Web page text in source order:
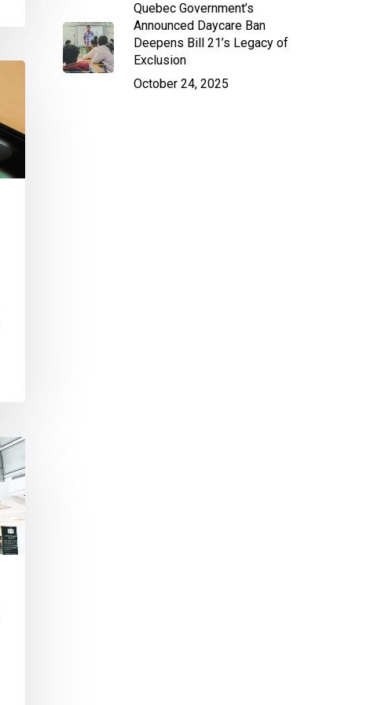
Quebec Government’s
Announced Daycare Ban
Deepens Bill 21’s Legacy of
Exclusion
October 24, 2025